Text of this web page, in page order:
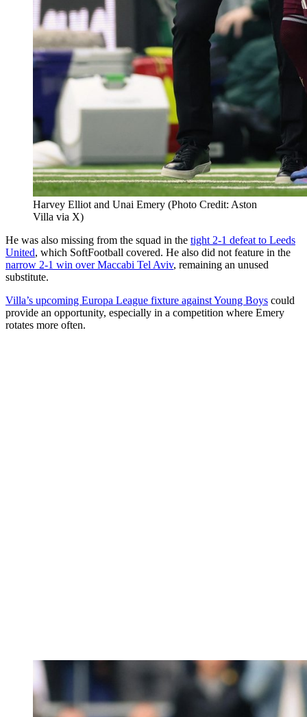
Harvey Elliot and Unai Emery (Photo Credit: Aston
Villa via X)
He was also missing from the squad in the tight 2-1 defeat to Leeds
United, which SoftFootball covered. He also did not feature in the
narrow 2-1 win over Maccabi Tel Aviv, remaining an unused
substitute.
Villa’s upcoming Europa League fixture against Young Boys could
provide an opportunity, especially in a competition where Emery
rotates more often.